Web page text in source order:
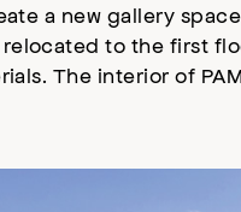
a new gallery
to the first
The interior of